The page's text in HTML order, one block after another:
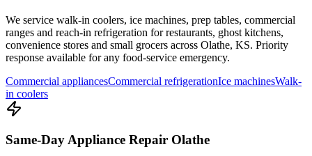
We service walk-in coolers, ice machines, prep tables, commercial
ranges and reach-in refrigeration for restaurants, ghost kitchens,
convenience stores and small grocers across Olathe, KS. Priority
response available for any food-service emergency.
Commercial appliancesCommercial refrigerationIce machinesWalk-
in coolers
Same-Day Appliance Repair Olathe